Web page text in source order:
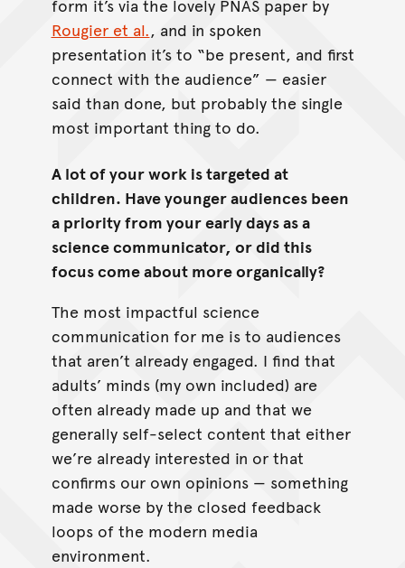
form it’s via the lovely PNAS paper by
Rougier et al., and in spoken
presentation it’s to “be present, and first
connect with the audience” — easier
said than done, but probably the single
most important thing to do.
A lot of your work is targeted at
children. Have younger audiences been
a priority from your early days as a
science communicator, or did this
focus come about more organically?
The most impactful science
communication for me is to audiences
that aren’t already engaged. I find that
adults’ minds (my own included) are
often already made up and that we
generally self-select content that either
we’re already interested in or that
confirms our own opinions — something
made worse by the closed feedback
loops of the modern media
environment.